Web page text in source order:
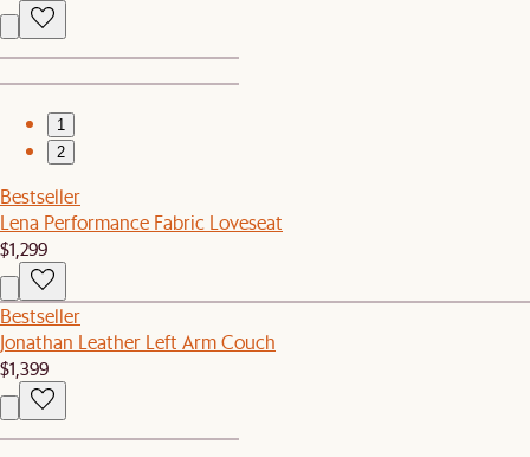
1
2
Bestseller
Lena Performance Fabric Loveseat
$1,299
Bestseller
Jonathan Leather Left Arm Couch
$1,399